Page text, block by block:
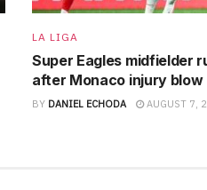
LA LIGA
Super Eagles midfielder
after Monaco injury blow
BY DANIEL ECHODA AUGUST 7,